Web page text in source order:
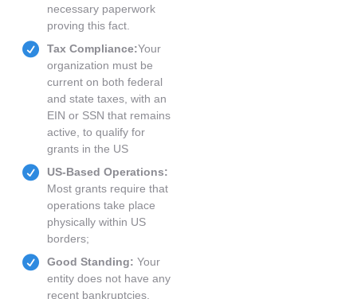
necessary paperwork
proving this fact.
Tax Compliance:Your
organization must be
current on both federal
and state taxes, with an
EIN or SSN that remains
active, to qualify for
grants in the US
US-Based Operations:
Most grants require that
operations take place
physically within US
borders;
Good Standing: Your
entity does not have any
recent bankruptcies,